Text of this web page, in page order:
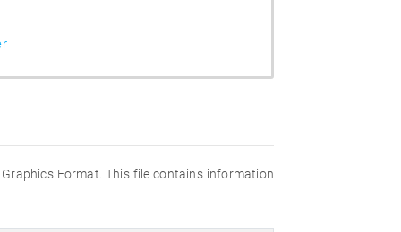
Format. This file contains information